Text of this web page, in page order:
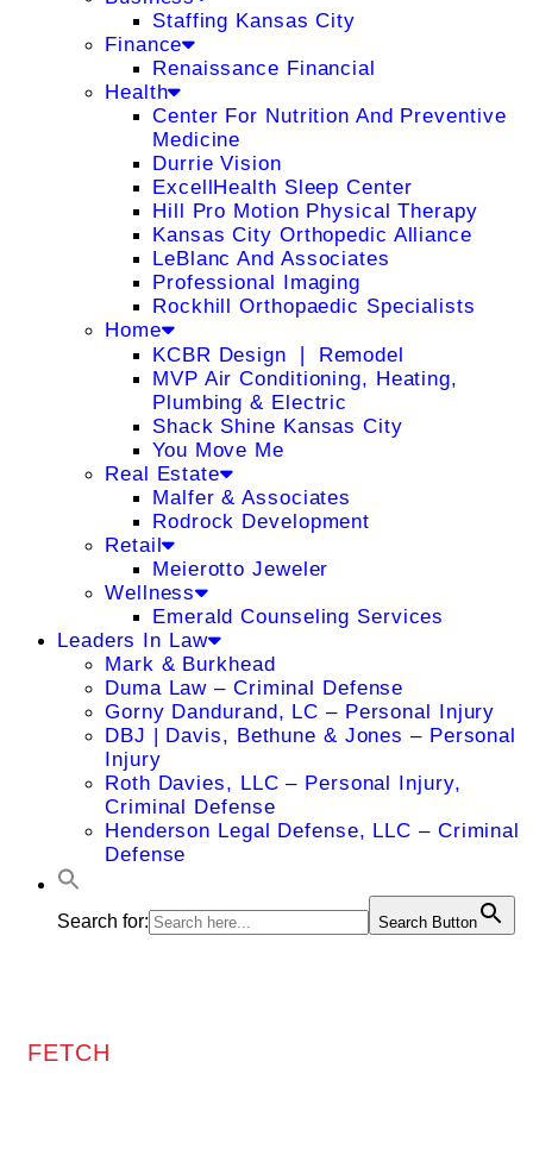
Staffing Kansas City
Finance
Renaissance Financial
Health
Center For Nutrition And Preventive
Medicine
Durrie Vision
ExcellHealth Sleep Center
Hill Pro Motion Physical Therapy
Kansas City Orthopedic Alliance
LeBlanc And Associates
Professional Imaging
Rockhill Orthopaedic Specialists
Home
KCBR Design ❘ Remodel
MVP Air Conditioning, Heating,
Plumbing & Electric
Shack Shine Kansas City
You Move Me
Real Estate
Malfer & Associates
Rodrock Development
Retail
Meierotto Jeweler
Wellness
Emerald Counseling Services
Leaders In Law
Mark & Burkhead
Duma Law – Criminal Defense
Gorny Dandurand, LC – Personal Injury
DBJ | Davis, Bethune & Jones – Personal
Injury
Roth Davies, LLC – Personal Injury,
Criminal Defense
Henderson Legal Defense, LLC – Criminal
Defense
Search for: Search Button
FETCH